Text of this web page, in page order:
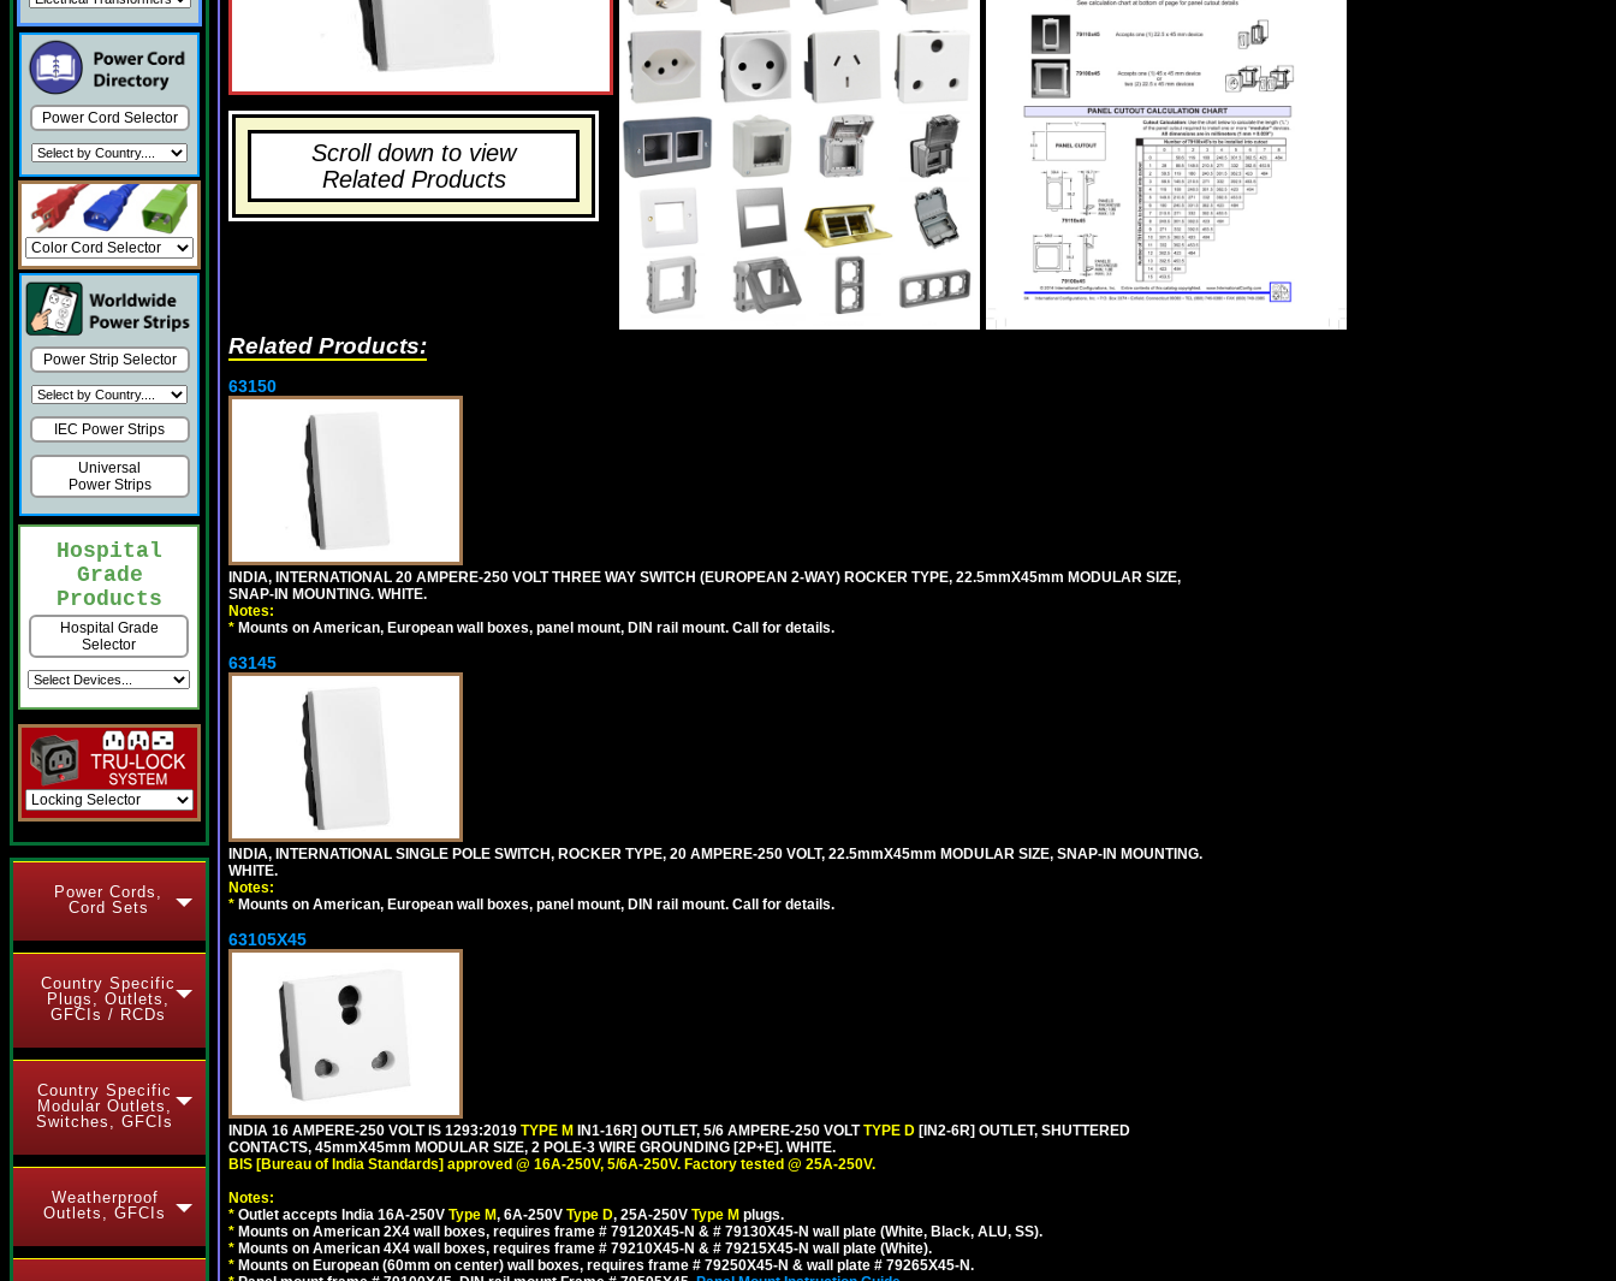
Power Cord Selector
Power Strip Selector
IEC Power Strips
Universal
Power Strips
Hospital
Grade
Products
Hospital Grade
Selector
Power Cords,
Cord Sets
Country Specific
Plugs, Outlets,
GFCIs / RCDs
Country Specific
Modular Outlets,
Switches, GFCIs
Weatherproof
Outlets, GFCIs
Scroll down to view
Related Products
Related Products:
63150
INDIA, INTERNATIONAL 20 AMPERE-250 VOLT THREE WAY SWITCH (EUROPEAN 2-WAY) ROCKER TYPE, 22.5mmX45mm MODULAR SIZE,
SNAP-IN MOUNTING. WHITE.
Notes:
* Mounts on American, European wall boxes, panel mount, DIN rail mount. Call for details.
63145
INDIA, INTERNATIONAL SINGLE POLE SWITCH, ROCKER TYPE, 20 AMPERE-250 VOLT, 22.5mmX45mm MODULAR SIZE, SNAP-IN MOUNTING.
WHITE.
Notes:
* Mounts on American, European wall boxes, panel mount, DIN rail mount. Call for details.
63105X45
INDIA 16 AMPERE-250 VOLT IS 1293:2019 TYPE M IN1-16R] OUTLET, 5/6 AMPERE-250 VOLTTYPE D [IN2-6R] OUTLET, SHUTTERED
CONTACTS, 45mmX45mm MODULAR SIZE, 2 POLE-3 WIRE GROUNDING [2P+E]. WHITE.
BIS [Bureau of India Standards] approved @ 16A-250V, 5/6A-250V. Factory tested @ 25A-250V.
Notes:
* Outlet accepts India 16A-250V Type M, 6A-250V Type D, 25A-250V Type M plugs.
* Mounts on American 2X4 wall boxes, requires frame # 79120X45-N & # 79130X45-N wall plate (White, Black, ALU, SS).
* Mounts on American 4X4 wall boxes, requires frame # 79210X45-N & # 79215X45-N wall plate (White).
* Mounts on European (60mm on center) wall boxes, requires frame # 79250X45-N & wall plate # 79265X45-N.